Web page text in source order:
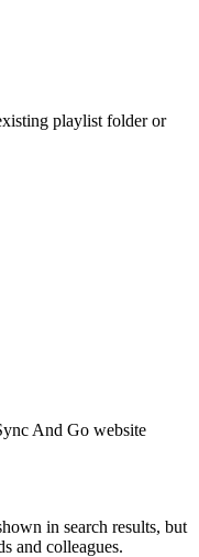
playlist folder or
And Go website
in search results, but
and colleagues.